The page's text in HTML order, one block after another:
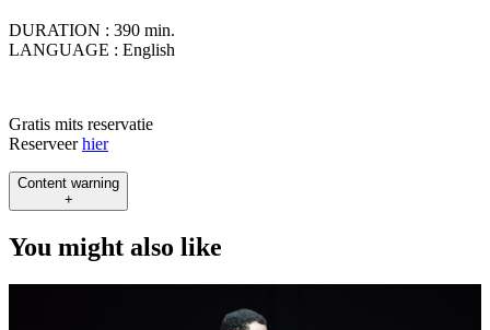
DURATION : 390 min.
LANGUAGE : English
Gratis mits reservatie
Reserveerhier
Content warning
+
You might also like